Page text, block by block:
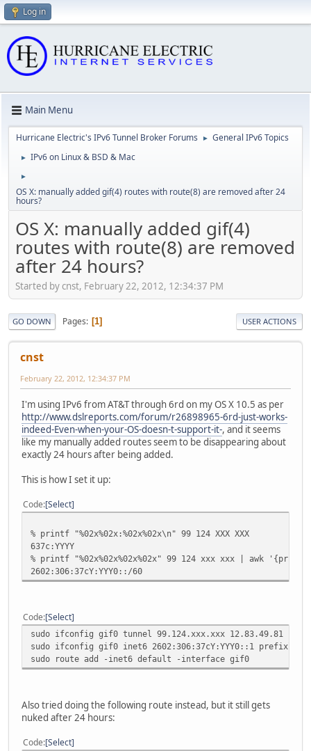
Log in
Main Menu
Hurricane Electric's IPv6 Tunnel Broker Forums ► General IPv6 Topics
► IPv6 on Linux & BSD & Mac
►
OS X: manually added gif(4) routes with route(8) are removed after 24
hours?
OS X: manually added gif(4)
routes with route(8) are removed
after 24 hours?
Started by cnst, February 22, 2012, 12:34:37 PM
GO DOWN Pages 1 USER ACTIONS
cnst
February 22, 2012, 12:34:37 PM
I'm using IPv6 from AT&T through 6rd on my OS X 10.5 as per
http://www.dslreports.com/forum/r26898965-6rd-just-works-
indeed-Even-when-your-OS-doesn-t-support-it-, and it seems
like my manually added routes seem to be disappearing about
exactly 24 hours after being added.
This is how I set it up:
Code Select
% printf "%02x%02x:%02x%02x\n" 99 124 XXX XXX
637c:YYYY
% printf "%02x%02x%02x%02x" 99 124 xxx xxx | awk
2602:306:37cY:YYY0::/60
Code Select
sudo ifconfig gif0 tunnel 99.124.xxx.xxx 12.83.49.81
sudo ifconfig gif0 inet6 2602:306:37cY:YYY0::1 prefixlen
sudo route add -inet6 default -interface gif0
Also tried doing the following route instead, but it still gets
nuked after 24 hours:
Code Select